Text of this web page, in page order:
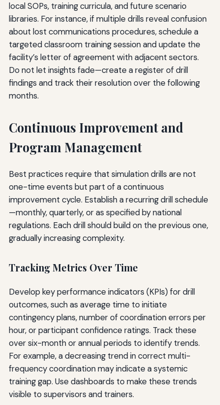
local SOPs, training curricula, and future scenario
libraries. For instance, if multiple drills reveal confusion
about lost communications procedures, schedule a
targeted classroom training session and update the
facility’s letter of agreement with adjacent sectors.
Do not let insights fade—create a register of drill
findings and track their resolution over the following
months.
Continuous Improvement and
Program Management
Best practices require that simulation drills are not
one-time events but part of a continuous
improvement cycle. Establish a recurring drill schedule
—monthly, quarterly, or as specified by national
regulations. Each drill should build on the previous one,
gradually increasing complexity.
Tracking Metrics Over Time
Develop key performance indicators (KPIs) for drill
outcomes, such as average time to initiate
contingency plans, number of coordination errors per
hour, or participant confidence ratings. Track these
over six-month or annual periods to identify trends.
For example, a decreasing trend in correct multi-
frequency coordination may indicate a systemic
training gap. Use dashboards to make these trends
visible to supervisors and trainers.